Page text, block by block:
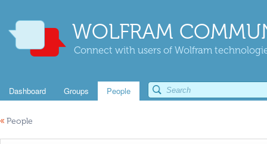
WOLFRAM
Connect with users of Wolfram
Dashboard Groups People
« People